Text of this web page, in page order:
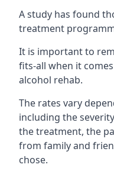
A study has found
treatment
It is important to
fits-all when it
alcohol rehab.
The rates vary
including the
the treatment, the
from family and
chose.